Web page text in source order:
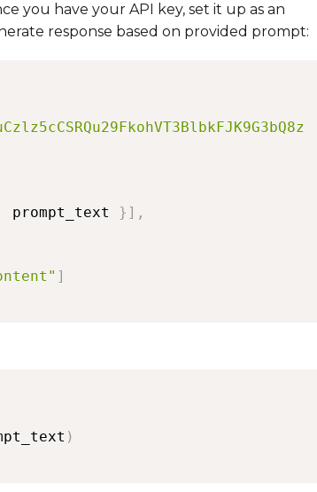
you have your API key, set it up as an
response based on provided prompt:
prompt_text } ] ,
]
)